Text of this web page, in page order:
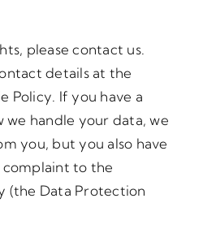
please contact us.
details at the
Policy. If you have a
handle your data, we
you, but you also have
to the
(the Data Protection